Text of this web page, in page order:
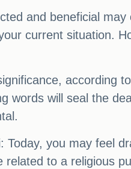
and beneficial
current situation.
according
words will seal the
you may feel
to a religious